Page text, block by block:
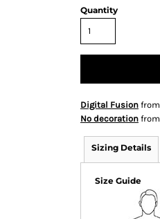
Quantity
Digital Fusion from
No decoration from
Sizing Details
Size Guide